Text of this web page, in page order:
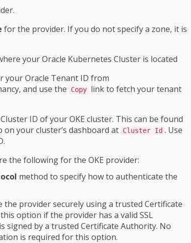
for the provider. If you do not specify a zone, it is
your Oracle Kubernetes Cluster is located
your Oracle Tenant ID from
and use the
Copy link to fetch your tenant
ID of your OKE cluster. This can be found
on your cluster’s dashboard at Cluster Id . Use
the following for the OKE provider:
method to specify how to authenticate the
the provider securely using a trusted Certificate
option if the provider has a valid SSL
signed by a trusted Certificate Authority. No
is required for this option.